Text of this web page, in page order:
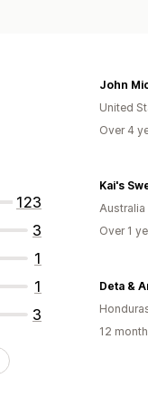
123
3
1
1
3
United
Over 4
Kai's
Australia
Over 1
Deta &
12